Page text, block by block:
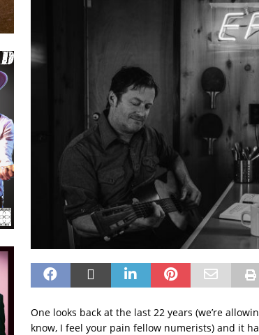
One looks back at the last 22 years (we’re
know, I feel your pain fellow numerists) and it